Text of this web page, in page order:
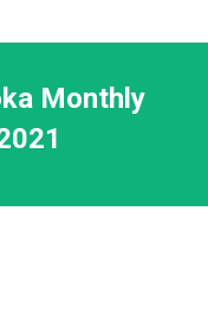
Monthly